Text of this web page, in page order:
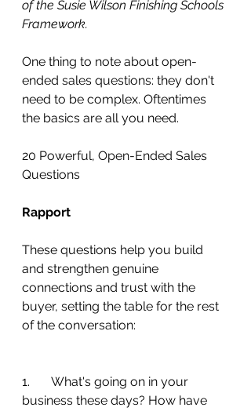
of the Susie Wilson Finishing Schools
Framework.
One thing to note about open-
ended sales questions: they don't
need to be complex. Oftentimes
the basics are all you need.
20 Powerful, Open-Ended Sales
Questions
Rapport
These questions help you build
and strengthen genuine
connections and trust with the
buyer, setting the table for the rest
of the conversation:
1.       What's going on in your
business these days? How have